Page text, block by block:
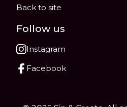
Back to site
Follow us
Instagram
Facebook